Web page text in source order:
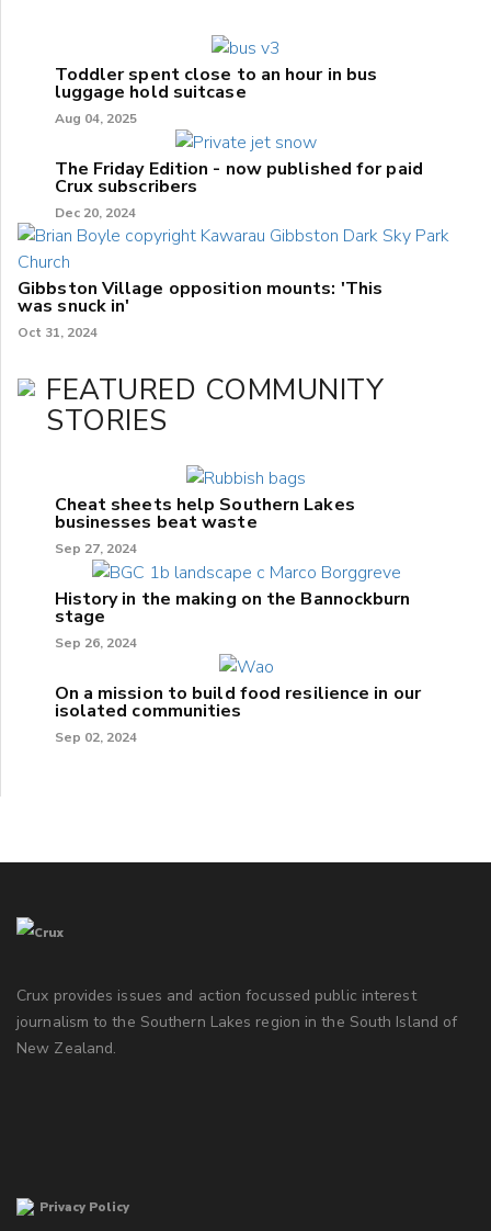
Toddler spent close to an hour in bus
luggage hold suitcase
Aug 04, 2025
The Friday Edition - now published for paid
Crux subscribers
Dec 20, 2024
Gibbston Village opposition mounts: 'This
was snuck in'
Oct 31, 2024
FEATURED COMMUNITY
STORIES
Cheat sheets help Southern Lakes
businesses beat waste
Sep 27, 2024
History in the making on the Bannockburn
stage
Sep 26, 2024
On a mission to build food resilience in our
isolated communities
Sep 02, 2024
Crux provides issues and action focussed public interest
journalism to the Southern Lakes region in the South Island of
New Zealand.
Privacy Policy